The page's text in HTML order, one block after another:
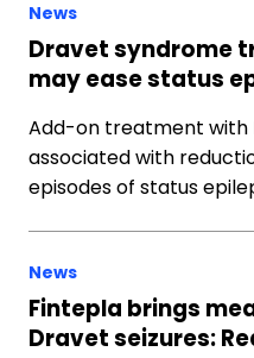
News
Dravet syndrome
may ease status
Add-on treatment with
associated with
episodes of status
News
Fintepla brings
Dravet seizures: